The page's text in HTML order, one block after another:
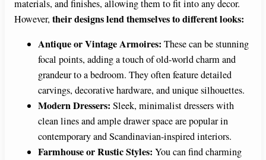
materials, and finishes, allowing them to fit into any decor.
However, their designs lend themselves to different looks:
Antique or Vintage Armoires: These can be stunning
focal points, adding a touch of old-world charm and
grandeur to a bedroom. They often feature detailed
carvings, decorative hardware, and unique silhouettes.
Modern Dressers: Sleek, minimalist dressers with
clean lines and ample drawer space are popular in
contemporary and Scandinavian-inspired interiors.
Farmhouse or Rustic Styles: You can find charming